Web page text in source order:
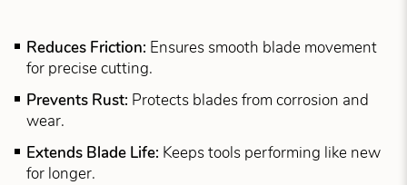
Reduces Friction: Ensures smooth blade movement
for precise cutting.
Prevents Rust: Protects blades from corrosion and
wear.
Extends Blade Life: Keeps tools performing like new
for longer.